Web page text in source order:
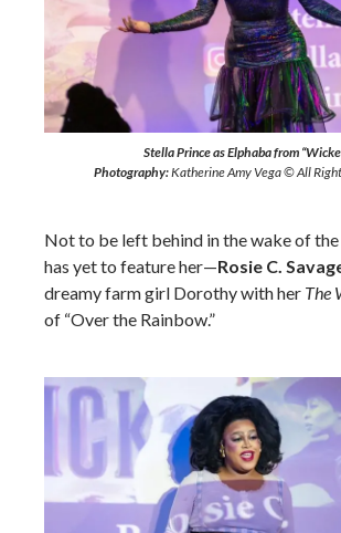
Stella Prince as Elphaba from
Photography:Katherine Amy Vega © All
Not to be left behind in the wake of
has yet to feature her—Rosie C.
dreamy farm girl Dorothy with her The
of “Over the Rainbow.”